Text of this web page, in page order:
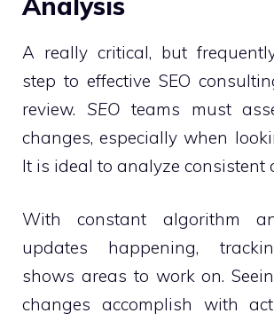
A really critical, but
step to effective SEO
review. SEO teams must
changes, especially when
It is ideal to analyze consistent
With constant algorithm
updates happening,
shows areas to work on.
changes accomplish with